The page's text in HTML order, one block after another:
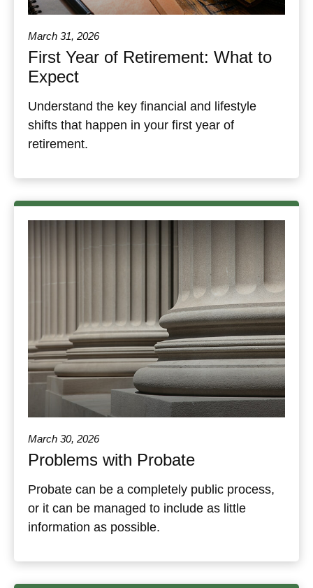
March 31, 2026
First Year of Retirement: What to
Expect
Understand the key financial and lifestyle
shifts that happen in your first year of
retirement.
March 30, 2026
Problems with Probate
Probate can be a completely public process,
or it can be managed to include as little
information as possible.